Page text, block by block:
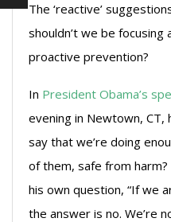
The ‘reactive’
shouldn’t we be focusing
proactive prevention?
In President Obama’s
evening in Newtown, CT,
say that we’re doing
of them, safe from
his own question, “If we
the answer is no. We’re